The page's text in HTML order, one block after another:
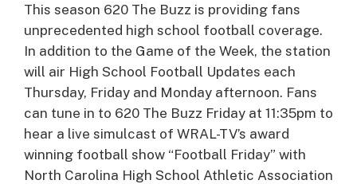
This season 620 The Buzz is providing fans
unprecedented high school football coverage.
In addition to the Game of the Week, the station
will air High School Football Updates each
Thursday, Friday and Monday afternoon. Fans
can tune in to 620 The Buzz Friday at 11:35pm to
hear a live simulcast of WRAL-TV’s award
winning football show “Football Friday” with
North Carolina High School Athletic Association